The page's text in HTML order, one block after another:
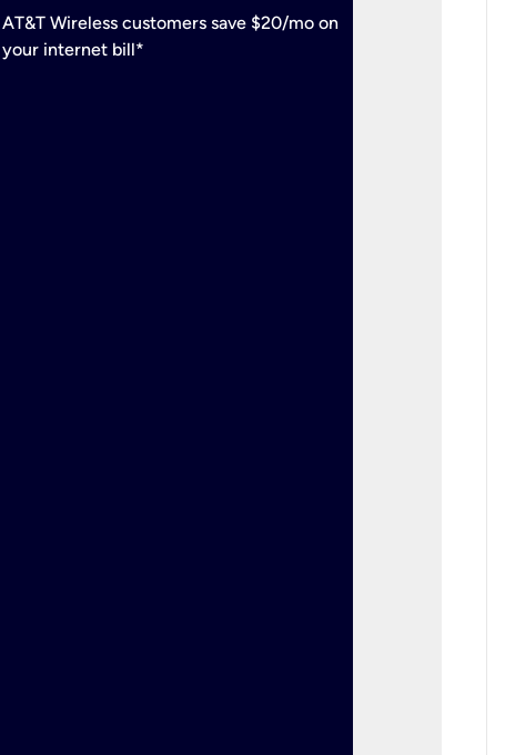
AT&T Wireless customers save $20/mo on
your internet bill*